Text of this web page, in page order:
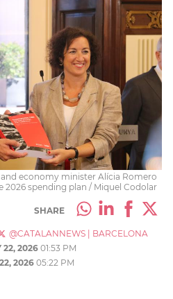
economy minister Alícia Romero
spending plan / Miquel Codolar
SHARE
@CATALANNEWS
BARCELONA
22, 2026 01:53 PM
2026 05:22 PM